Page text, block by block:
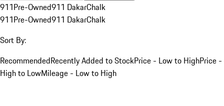
911Pre-Owned911 DakarChalk
911Pre-Owned911 DakarChalk
Sort By:
RecommendedRecently Added to StockPrice - Low to HighPrice -
High to LowMileage - Low to High